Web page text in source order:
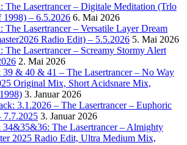
The Lasertrancer – Digitale Meditation (Trlo
1998) – 6.5.2026 6. Mai 2026
The Lasertrancer – Versatile Layer Dream
Radio Edit) – 5.5.2026 5. Mai 2026
The Lasertrancer – Screamy Stormy Alert
2. Mai 2026
39 & 40 & 41 – The Lasertrancer – No Way
Original Mix, Short Acidsnare Mix,
3. Januar 2026
3.1.2026 – The Lasertrancer – Euphoric
7.7.2025 3. Januar 2026
34&35&36: The Lasertrancer – Almighty
2025 Radio Edit, Ultra Medium Mix,